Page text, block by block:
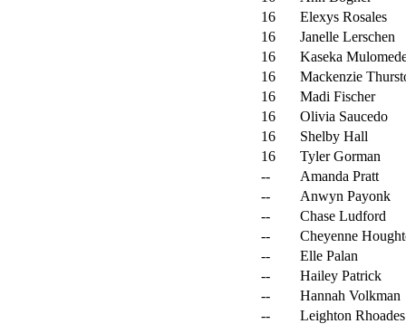
16
Elexys Rosales
16
Janelle Lerschen
16
Kaseka
16
Mackenzie
16
Madi Fischer
16
Olivia Saucedo
16
Shelby Hall
16
Tyler Gorman
--
Amanda Pratt
--
Anwyn Payonk
--
Chase Ludford
--
Cheyenne
--
Elle Palan
--
Hailey Patrick
--
Hannah Volkman
--
Leighton Rhoades